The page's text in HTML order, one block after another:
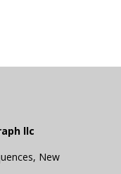
llc
, New